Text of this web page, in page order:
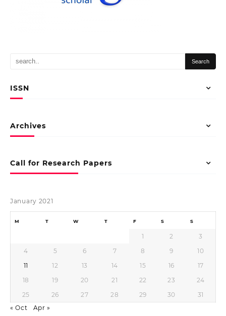
ISSN
Archives
Call for Research Papers
January 2021
M T W T F S S
1 2
3
4
5 6 7 8 9
10
11
12 13 14 15 16
17
18
19 20 21 22 23
24
25
26 27 28 29 30
31
« Oct
Apr »